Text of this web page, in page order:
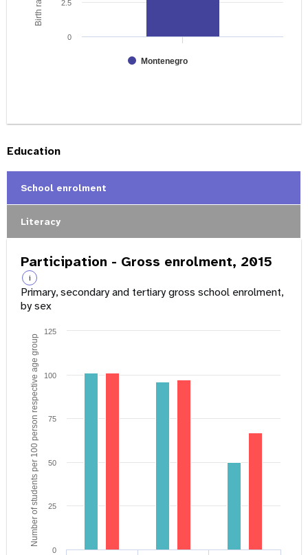
Montenegro
0
2.5
Education
School enrolment
Literacy
Participation - Gross enrolment, 2015
i
Primary, secondary and tertiary gross school enrolment,
by sex
Number of students per 100 person respective age group
0
25
50
75
100
125